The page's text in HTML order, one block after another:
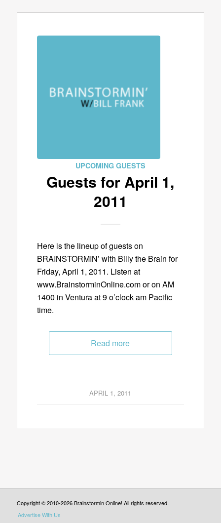
UPCOMING GUESTS
Guests for April 1,
2011
Here is the lineup of guests on
BRAINSTORMIN’ with Billy the Brain for
Friday, April 1, 2011. Listen at
www.BrainstorminOnline.com or on AM
1400 in Ventura at 9 o’clock am Pacific
time.
Read more
APRIL 1, 2011
Copyright © 2010-2026 Brainstormin Online! All rights reserved.
Advertise With Us